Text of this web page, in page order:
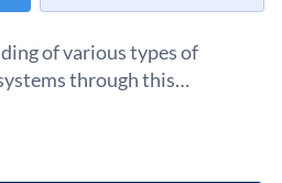
of various types of
through this
web-based, installed,